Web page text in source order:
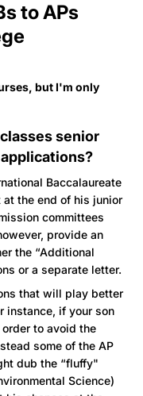
to APs
but I'm only
senior
Baccalaureate
the end of his junior
committees
provide an
the “Additional
or a separate letter.
that will play better
instance, if your son
to avoid the
some of the AP
dub the “fluffy"
Science)